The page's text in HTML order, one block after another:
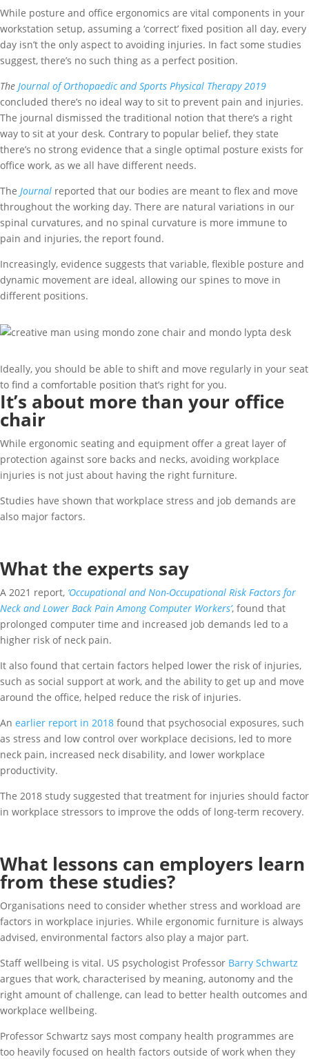
While posture and office ergonomics are vital components in your
workstation setup, assuming a ‘correct’ fixed position all day, every
day isn’t the only aspect to avoiding injuries. In fact some studies
suggest, there’s no such thing as a perfect position.
The Journal of Orthopaedic and Sports Physical Therapy 2019
concluded there’s no ideal way to sit to prevent pain and injuries.
The journal dismissed the traditional notion that there’s a right
way to sit at your desk. Contrary to popular belief, they state
there’s no strong evidence that a single optimal posture exists for
office work, as we all have different needs.
The Journal reported that our bodies are meant to flex and move
throughout the working day. There are natural variations in our
spinal curvatures, and no spinal curvature is more immune to
pain and injuries, the report found.
Increasingly, evidence suggests that variable, flexible posture and
dynamic movement are ideal, allowing our spines to move in
different positions.
Ideally, you should be able to shift and move regularly in your seat
to find a comfortable position that’s right for you.
It’s about more than your office
chair
While ergonomic seating and equipment offer a great layer of
protection against sore backs and necks, avoiding workplace
injuries is not just about having the right furniture.
Studies have shown that workplace stress and job demands are
also major factors.
What the experts say
A 2021 report, ‘Occupational and Non-Occupational Risk Factors for
Neck and Lower Back Pain Among Computer Workers’, found that
prolonged computer time and increased job demands led to a
higher risk of neck pain.
It also found that certain factors helped lower the risk of injuries,
such as social support at work, and the ability to get up and move
around the office, helped reduce the risk of injuries.
An earlier report in 2018 found that psychosocial exposures, such
as stress and low control over workplace decisions, led to more
neck pain, increased neck disability, and lower workplace
productivity.
The 2018 study suggested that treatment for injuries should factor
in workplace stressors to improve the odds of long-term recovery.
What lessons can employers learn
from these studies?
Organisations need to consider whether stress and workload are
factors in workplace injuries. While ergonomic furniture is always
advised, environmental factors also play a major part.
Staff wellbeing is vital. US psychologist Professor Barry Schwartz
argues that work, characterised by meaning, autonomy and the
right amount of challenge, can lead to better health outcomes and
workplace wellbeing.
Professor Schwartz says most company health programmes are
too heavily focused on health factors outside of work when they